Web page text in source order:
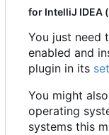
for IntelliJ IDEA
You just need
enabled and
plugin in its
You might
operating
systems this